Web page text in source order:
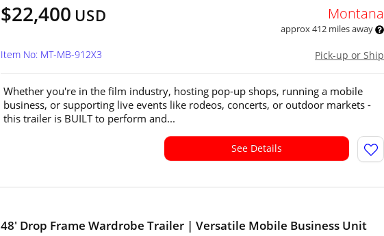
$22,400 USD Montana
approx 412 miles away
Pick-up or Ship
Item No: MT-MB-912X3
Whether you're in the film industry, hosting pop-up shops, running a mobile
business, or supporting live events like rodeos, concerts, or outdoor markets -
this trailer is BUILT to perform and...
See Details
48' Drop Frame Wardrobe Trailer | Versatile Mobile Business Unit